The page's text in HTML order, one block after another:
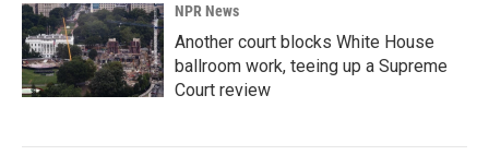
NPR News
Another court blocks White House
ballroom work, teeing up a Supreme
Court review